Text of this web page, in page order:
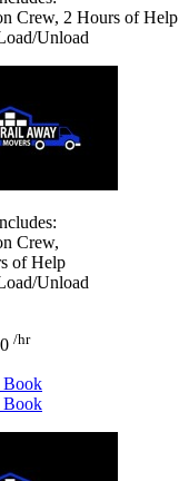
Crew, 2 Hours of Help
Unload
Crew,
of Help
Unload
/hr
Book
Book